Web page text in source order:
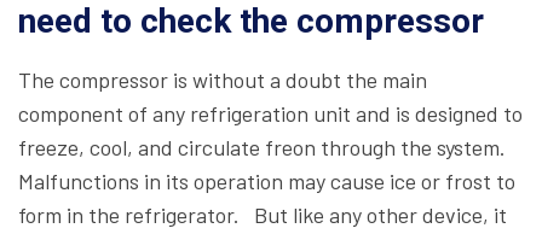
need to check the compressor
The compressor is without a doubt the main
component of any refrigeration unit and is designed to
freeze, cool, and circulate freon through the system.
Malfunctions in its operation may cause ice or frost to
form in the refrigerator. But like any other device, it